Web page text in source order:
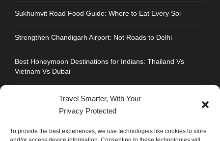
Travel Smarter, With Your
Privacy Protected
To provide the best experiences, we use technologies like cookies to store
Sukhumvit Road Food Guide: Where to Eat Every Soi
Strengthen Chandigarh Airport: Not Roads to Delhi
Best Honeymoon Destinations for Indians: Thailand Vs
Vietnam Vs Dubai